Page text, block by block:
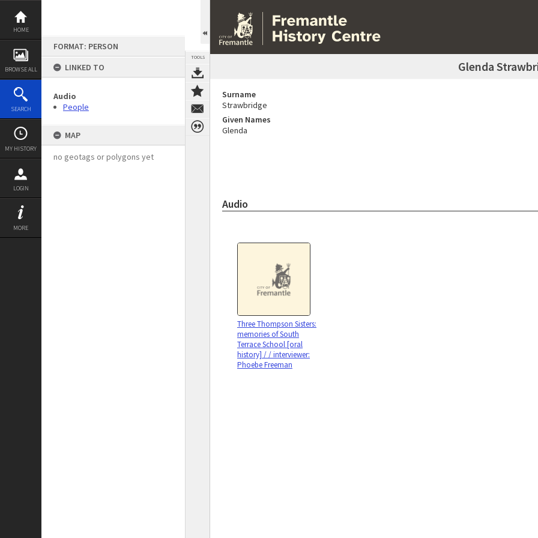
Skip
content
HOME
BROWSE ALL
SEARCH
MY HISTORY
LOGIN
MORE
FORMAT: PERSON
LINKED TO
Audio
People
MAP
no geotags or polygons yet
TOOLS
Glenda
Surname
Strawbridge
Given Names
Glenda
Audio
Three Thompson Sisters:
memories of South
Terrace School [oral
history] / / interviewer:
Phoebe Freeman